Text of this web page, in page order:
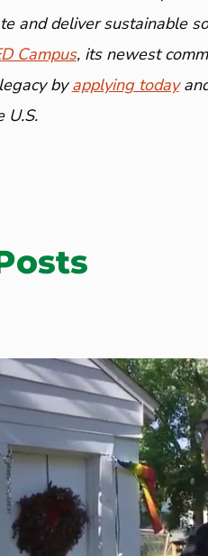
and deliver sustainable
Campus, its newest
byapplying today
U.S.